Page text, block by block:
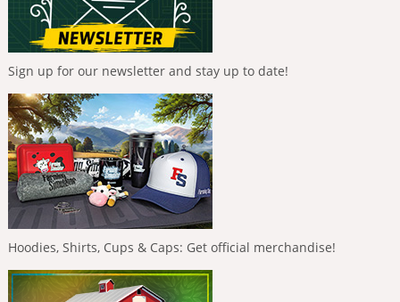
Sign up for our newsletter and stay up to date!
Hoodies, Shirts, Cups & Caps: Get official merchandise!